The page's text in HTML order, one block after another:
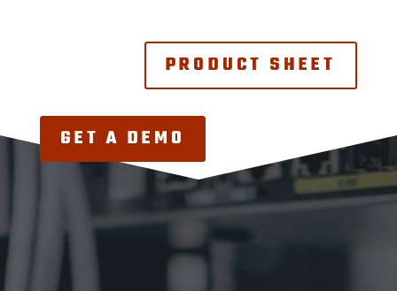
PRODUCT SHEET
GET A DEMO